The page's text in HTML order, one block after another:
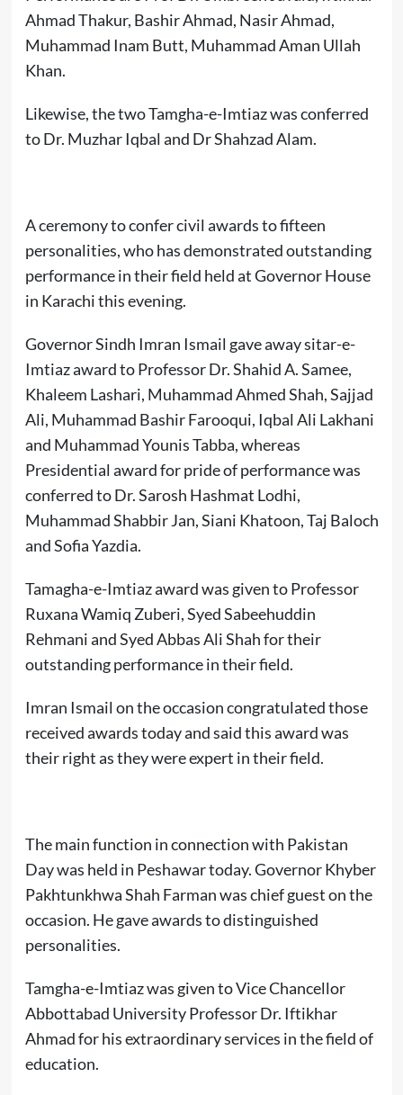
Ahmad Thakur, Bashir Ahmad, Nasir Ahmad,
Muhammad Inam Butt, Muhammad Aman Ullah
Khan.
Likewise, the two Tamgha-e-Imtiaz was conferred
to Dr. Muzhar Iqbal and Dr Shahzad Alam.
A ceremony to confer civil awards to fifteen
personalities, who has demonstrated outstanding
performance in their field held at Governor House
in Karachi this evening.
Governor Sindh Imran Ismail gave away sitar-e-
Imtiaz award to Professor Dr. Shahid A. Samee,
Khaleem Lashari, Muhammad Ahmed Shah, Sajjad
Ali, Muhammad Bashir Farooqui, Iqbal Ali Lakhani
and Muhammad Younis Tabba, whereas
Presidential award for pride of performance was
conferred to Dr. Sarosh Hashmat Lodhi,
Muhammad Shabbir Jan, Siani Khatoon, Taj Baloch
and Sofia Yazdia.
Tamagha-e-Imtiaz award was given to Professor
Ruxana Wamiq Zuberi, Syed Sabeehuddin
Rehmani and Syed Abbas Ali Shah for their
outstanding performance in their field.
Imran Ismail on the occasion congratulated those
received awards today and said this award was
their right as they were expert in their field.
The main function in connection with Pakistan
Day was held in Peshawar today. Governor Khyber
Pakhtunkhwa Shah Farman was chief guest on the
occasion. He gave awards to distinguished
personalities.
Tamgha-e-Imtiaz was given to Vice Chancellor
Abbottabad University Professor Dr. Iftikhar
Ahmad for his extraordinary services in the field of
education.